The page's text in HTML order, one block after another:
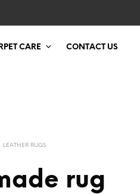
CARE CONTACT US
LEATHER RUGS
rug